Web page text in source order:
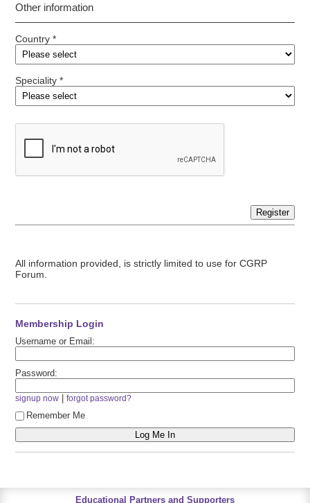
Other information
Country *
Speciality *
Register
All information provided, is strictly limited to use for CGRP
Forum.
Membership Login
Username or Email:
Password:
signup now |forgot password?
Remember Me
Educational Partners and Supporters